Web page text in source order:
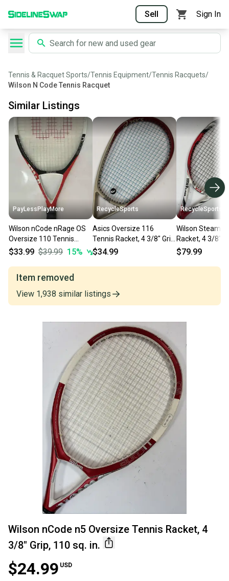
Sell Sign In
Tennis & Racquet Sports/Tennis Equipment/Tennis Racquets/
Wilson N Code Tennis Racquet
Similar Listings
PayLessPlayMore
Wilson nCode nRage OS
Oversize 110 Tennis
Racket 16x20 9.1 oz New
$33.99 $39.99 15%
RecycleSports
Asics Oversize 116
Tennis Racket, 4 3/8" Grip,
116 sq. in., 27.5"
$34.99
RecycleSports
Wilson Steam
Racket, 4 3/8"
in., 27"
$79.99
Item removed
View 1,938 similar listings
Wilson nCode n5 Oversize Tennis Racket, 4
3/8" Grip, 110 sq. in.
$24.99 USD